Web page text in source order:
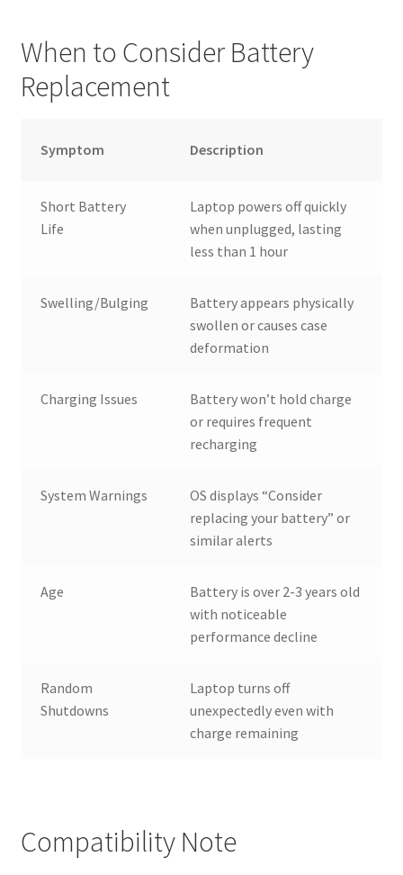
When to Consider Battery
Replacement
Symptom Description
Short Battery
Life
Laptop powers off quickly
when unplugged, lasting
less than 1 hour
Swelling/Bulging
Battery appears physically
swollen or causes case
deformation
Charging Issues
Battery won’t hold charge
or requires frequent
recharging
System Warnings
OS displays “Consider
replacing your battery” or
similar alerts
Age
Battery is over 2-3 years old
with noticeable
performance decline
Random
Shutdowns
Laptop turns off
unexpectedly even with
charge remaining
Compatibility Note